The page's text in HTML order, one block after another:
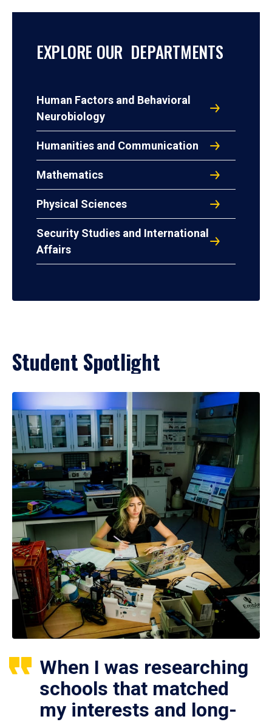
EXPLORE OUR DEPARTMENTS
Human Factors and Behavioral
Neurobiology
Humanities and Communication
Mathematics
Physical Sciences
Security Studies and International
Affairs
Student Spotlight
When I was researching
schools that matched
my interests and long-